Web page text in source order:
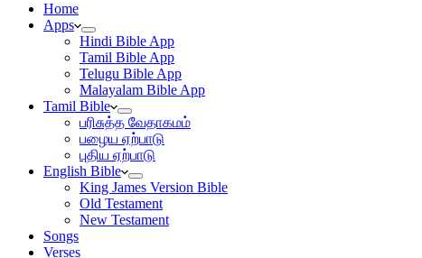
Home
Apps
Hindi Bible App
Tamil Bible App
Telugu Bible App
Malayalam Bible App
Tamil Bible
பரிசுத்த வேதாகமம்
பழைய ஏற்பாடு
புதிய ஏற்பாடு
English Bible
King James Version Bible
Old Testament
New Testament
Songs
Verses